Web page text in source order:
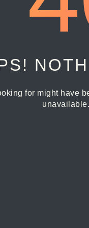
for might have
unavailable.